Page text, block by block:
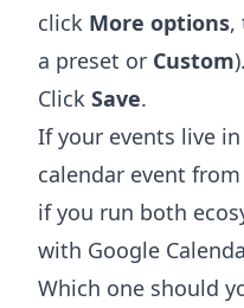
click More options,
a preset or Custom).
Click Save.
If your events live
calendar event
if you run both
with Google
Which one should